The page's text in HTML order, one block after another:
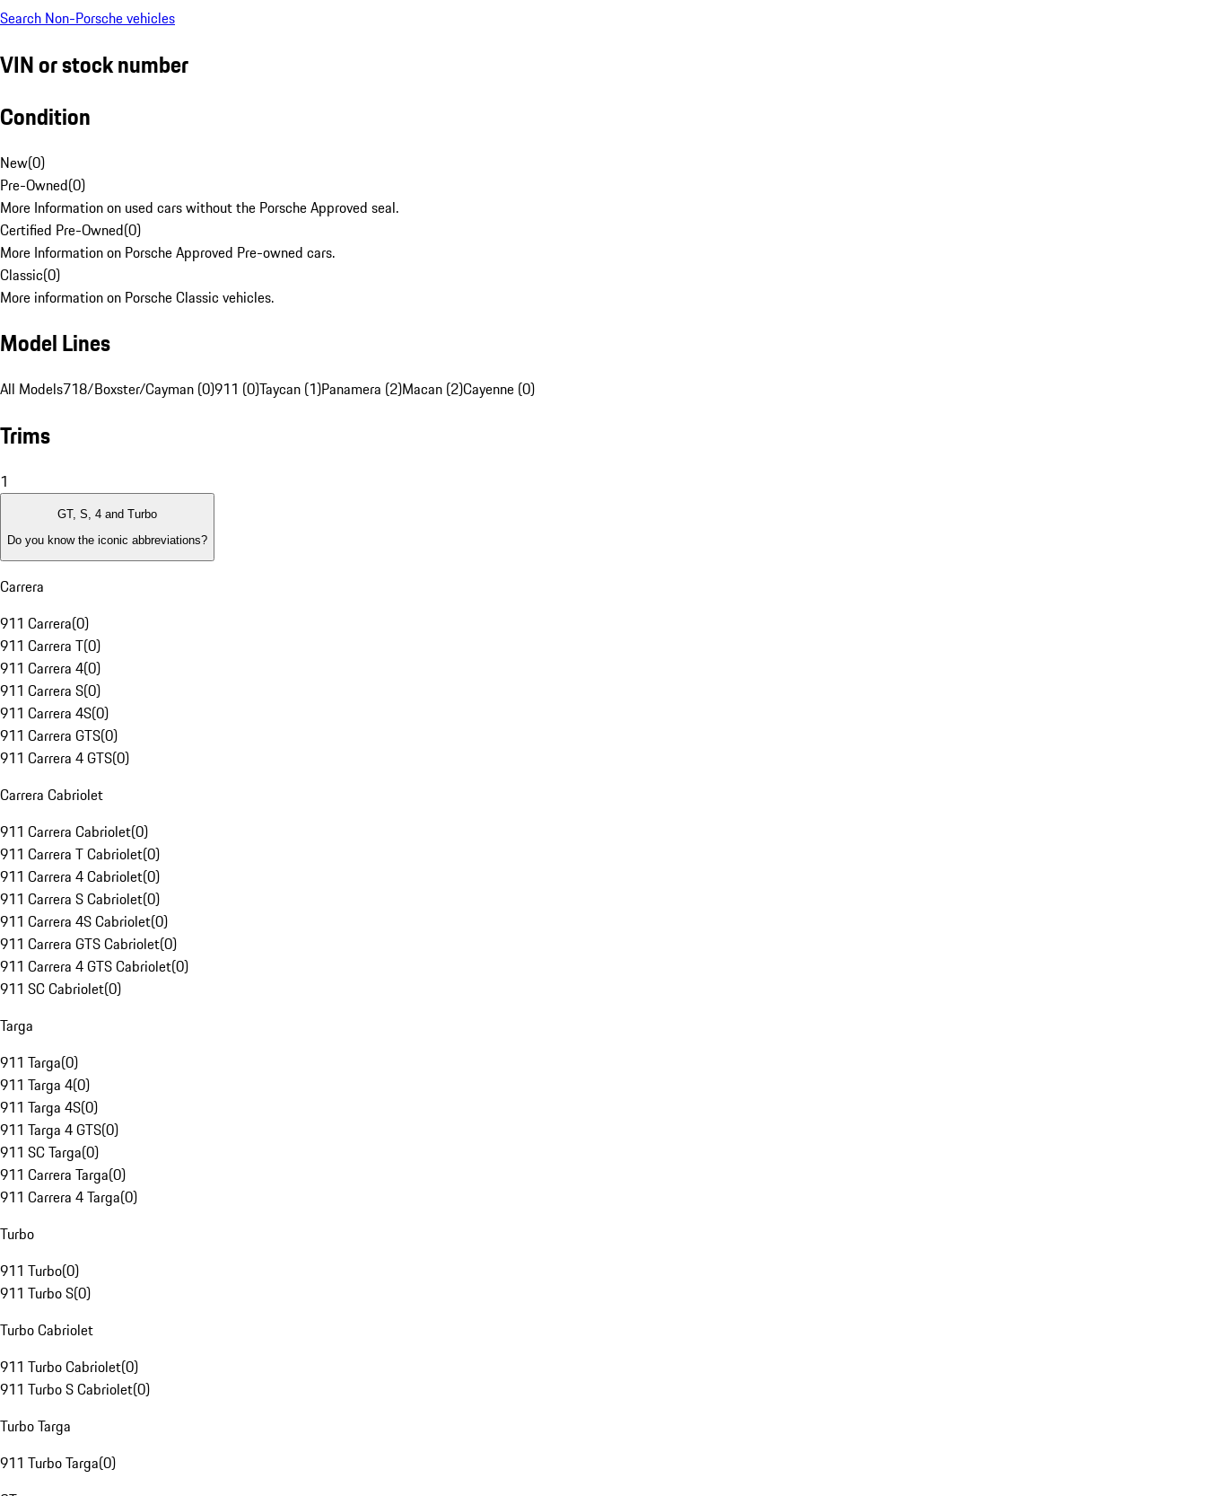
Search Non-Porsche vehicles
VIN or stock number
Condition
New(0)
Pre-Owned(0)
More Information on used cars without the Porsche Approved seal.
Certified Pre-Owned(0)
More Information on Porsche Approved Pre-owned cars.
Classic(0)
More information on Porsche Classic vehicles.
Model Lines
All Models718/Boxster/Cayman (0)911 (0)Taycan (1)Panamera (2)Macan (2)Cayenne (0)
Trims
1
GT, S, 4 and Turbo
Do you know the iconic abbreviations?
Carrera
911 Carrera(0)
911 Carrera T(0)
911 Carrera 4(0)
911 Carrera S(0)
911 Carrera 4S(0)
911 Carrera GTS(0)
911 Carrera 4 GTS(0)
Carrera Cabriolet
911 Carrera Cabriolet(0)
911 Carrera T Cabriolet(0)
911 Carrera 4 Cabriolet(0)
911 Carrera S Cabriolet(0)
911 Carrera 4S Cabriolet(0)
911 Carrera GTS Cabriolet(0)
911 Carrera 4 GTS Cabriolet(0)
911 SC Cabriolet(0)
Targa
911 Targa(0)
911 Targa 4(0)
911 Targa 4S(0)
911 Targa 4 GTS(0)
911 SC Targa(0)
911 Carrera Targa(0)
911 Carrera 4 Targa(0)
Turbo
911 Turbo(0)
911 Turbo S(0)
Turbo Cabriolet
911 Turbo Cabriolet(0)
911 Turbo S Cabriolet(0)
Turbo Targa
911 Turbo Targa(0)